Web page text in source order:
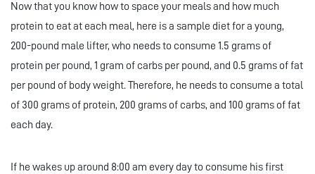
Now that you know how to space your meals and how much
protein to eat at each meal, here is a sample diet for a young,
200-pound male lifter, who needs to consume 1.5 grams of
protein per pound, 1 gram of carbs per pound, and 0.5 grams of fat
per pound of body weight. Therefore, he needs to consume a total
of 300 grams of protein, 200 grams of carbs, and 100 grams of fat
each day.
If he wakes up around 8:00 am every day to consume his first